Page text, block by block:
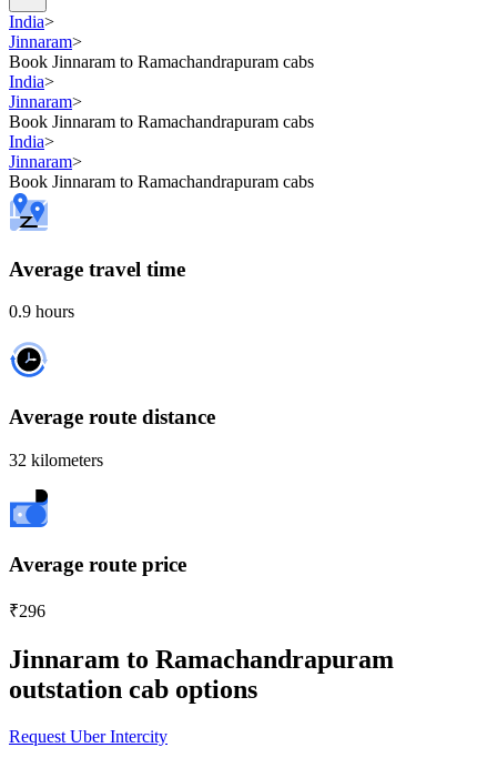
India>
Jinnaram>
Book Jinnaram to Ramachandrapuram cabs
India>
Jinnaram>
Book Jinnaram to Ramachandrapuram cabs
India>
Jinnaram>
Book Jinnaram to Ramachandrapuram cabs
Average travel time
0.9 hours
Average route distance
32 kilometers
Average route price
₹296
Jinnaram to Ramachandrapuram
outstation cab options
Request Uber Intercity